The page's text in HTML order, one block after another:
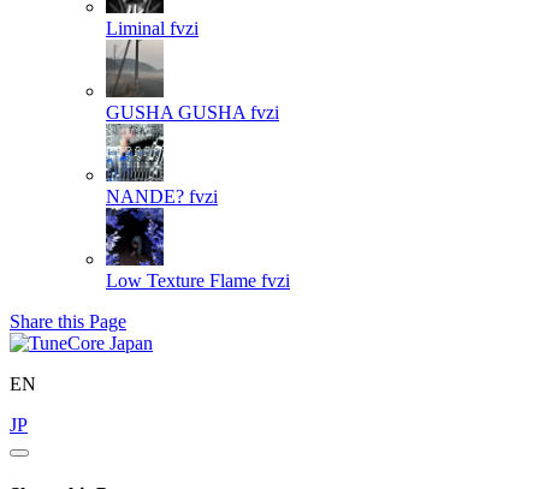
Liminal fvzi
GUSHA GUSHA fvzi
NANDE? fvzi
Low Texture Flame fvzi
Share this Page
EN
JP